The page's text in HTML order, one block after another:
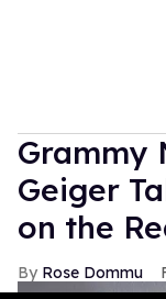
Grammy
Geiger
on the
Rose Dommu